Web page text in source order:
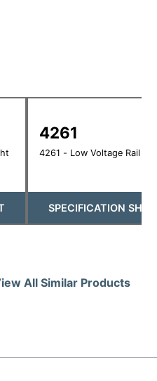
4261
4261 - Low Voltage Rail
SPECIFICATION
All Similar Products